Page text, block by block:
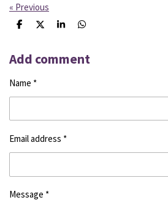
« Previous
S
r
e
S
r
e
S
r
e
S
r
e
Add comment
Name *
Email address *
Message *